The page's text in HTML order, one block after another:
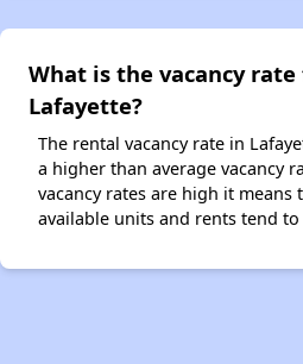
What is the vacancy
Lafayette?
The rental vacancy rate in
a higher than average vacancy
vacancy rates are high it
available units and rents tend to